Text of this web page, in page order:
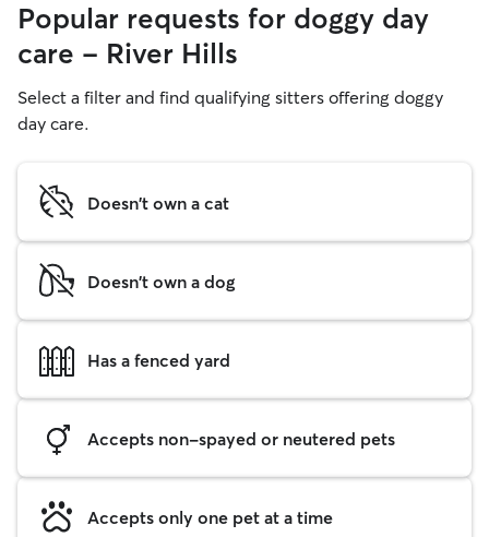
Popular requests for doggy day
care - River Hills
Select a filter and find qualifying sitters offering doggy
day care.
Doesn't own a cat
Doesn't own a dog
Has a fenced yard
Accepts non-spayed or neutered pets
Accepts only one pet at a time